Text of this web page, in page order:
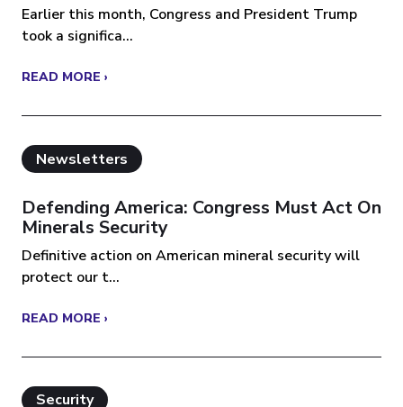
Earlier this month, Congress and President Trump
took a significa...
READ MORE ›
Newsletters
Defending America: Congress Must Act On
Minerals Security
Definitive action on American mineral security will
protect our t...
READ MORE ›
Security